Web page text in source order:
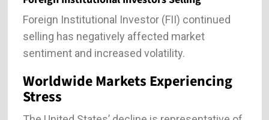
Foreign Institutional Investor (FII) continued
selling has negatively affected market
sentiment and increased volatility.
Worldwide Markets Experiencing
Stress